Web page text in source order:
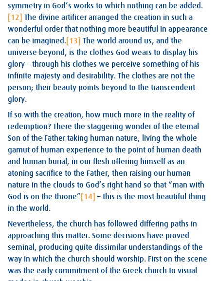
symmetry in God’s works to which nothing can be added.
[12]
The divine artificer arranged the creation in such a
wonderful order that nothing more beautiful in appearance
can be imagined. [13]
The world around us, and the
universe beyond, is the clothes God wears to display his
glory – through his clothes we perceive something of his
infinite majesty and desirability. The clothes are not the
person; their beauty points beyond to the transcendent
glory.
If so with the creation, how much more in the reality of
redemption? There the staggering wonder of the eternal
Son of the Father taking human nature, living the whole
gamut of human experience to the point of human death
and human burial, in our flesh offering himself as an
atoning sacrifice to the Father, then raising our human
nature in the clouds to God’s right hand so that “man with
God is on the throne” [14]
– this is the most beautiful thing
in the world.
Nevertheless, the church has followed differing paths in
approaching this matter. Some decisions have proved
seminal, producing quite dissimilar understandings of the
way in which the church should worship. First on the scene
was the early commitment of the Greek church to visual